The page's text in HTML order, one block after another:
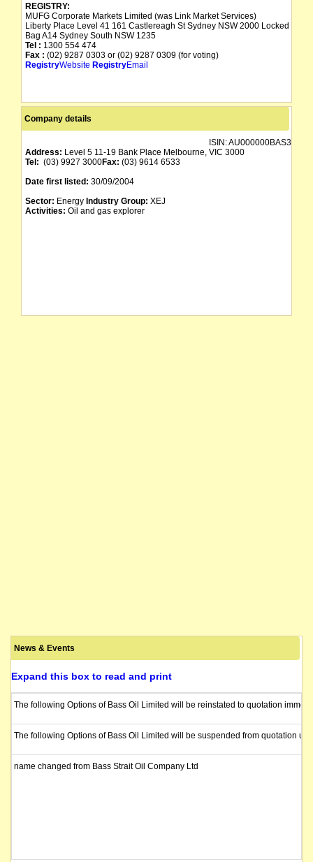
REGISTRY:
MUFG Corporate Markets Limited (was Link Market Services)
Liberty Place Level 41 161 Castlereagh St Sydney NSW 2000 Locked
Bag A14 Sydney South NSW 1235
Tel : 1300 554 474
Fax : (02) 9287 0303 or (02) 9287 0309 (for voting)
RegistryWebsite RegistryEmail
Company details
ISIN:AU000000BAS3
Address: Level 5 11-19 Bank Place Melbourne, VIC 3000
Tel: (03) 9927 3000Fax: (03) 9614 6533
Date first listed: 30/09/2004
Sector: Energy Industry Group: XEJ
Activities: Oil and gas explorer
News & Events
Expand this box to read and print
The following Options of Bass Oil Limited will be reinstated to quotation
The following Options of Bass Oil Limited will be suspended from quotation
name changed from Bass Strait Oil Company Ltd